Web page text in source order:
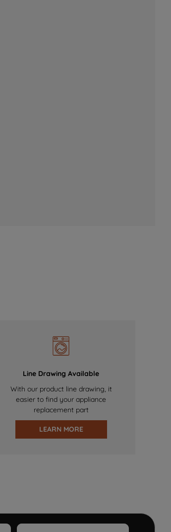
Line Drawing Available
With our product line drawing, it
easier to find your appliance
replacement part
LEARN MORE